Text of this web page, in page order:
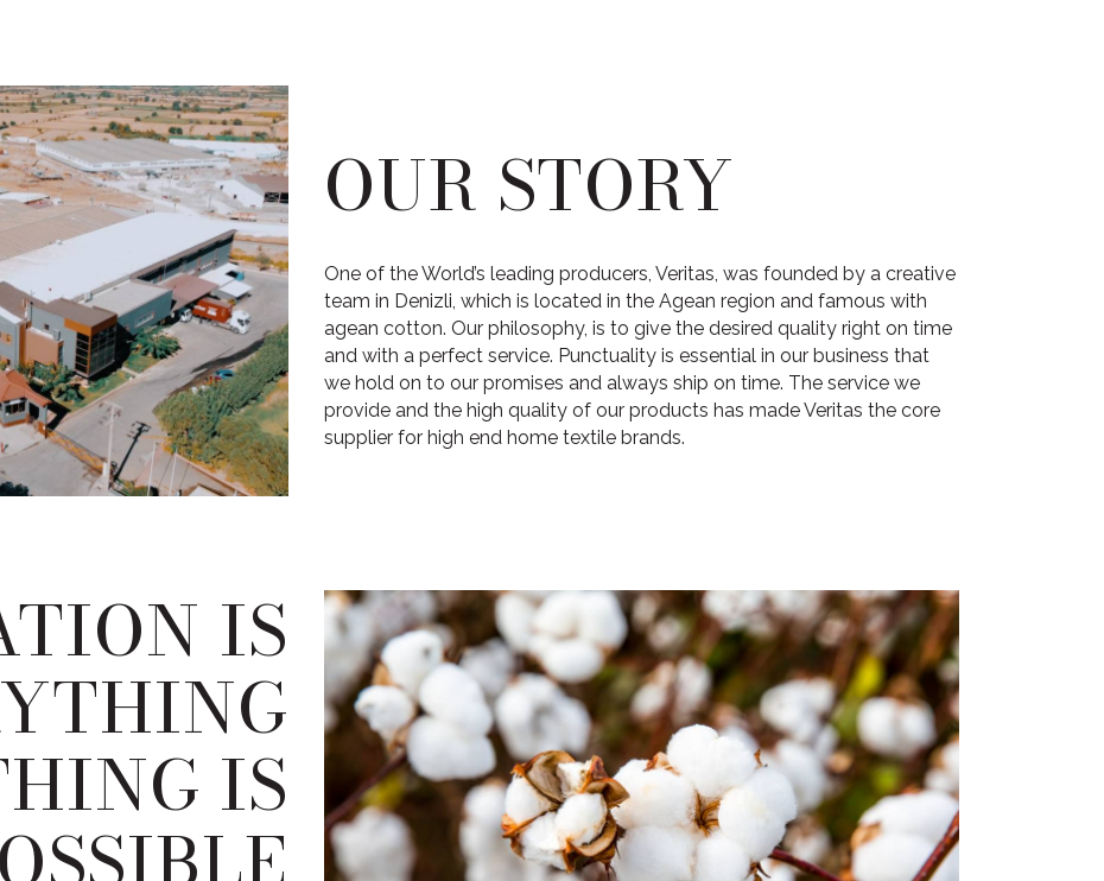
OUR STORY
One of the World’s leading producers, Veritas, was founded by a creative
team in Denizli, which is located in the Agean region and famous with
agean cotton. Our philosophy, is to give the desired quality right on time
and with a perfect service. Punctuality is essential in our business that
we hold on to our promises and always ship on time. The service we
provide and the high quality of our products has made Veritas the core
supplier for high end home textile brands.
IS
IS